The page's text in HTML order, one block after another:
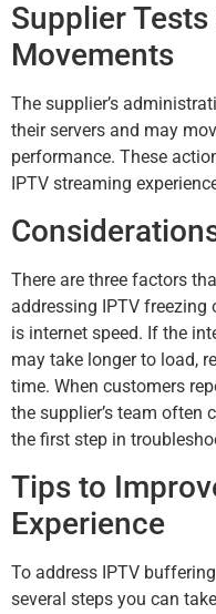
Supplier
Movements
The supplier’s
their servers and may
performance. These
IPTV streaming
There are three factors
addressing IPTV
is internet speed. If the
may take longer to load,
time. When customers
the supplier’s team often
the first step in
Tips to
Experience
To address IPTV
several steps you can